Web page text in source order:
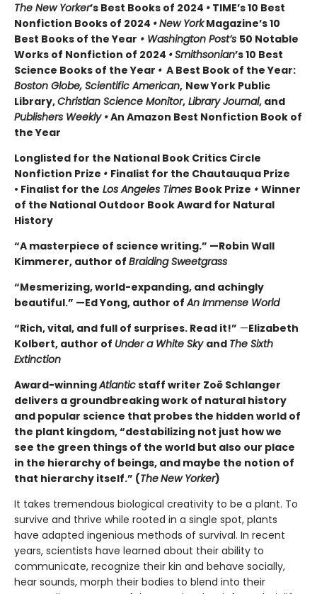
The New Yorker’s Best Books of 2024 • TIME’s 10 Best
Nonfiction Books of 2024 •New YorkMagazine’s 10
Best Books of the Year • Washington Post’s 50 Notable
Works of Nonfiction of 2024 •Smithsonian’s 10 Best
Science Books of the Year • A Best Book of the Year:
Boston Globe, Scientific American, New York Public
Library,Christian Science Monitor, Library Journal, and
Publishers Weekly •An Amazon Best Nonfiction Book of
the Year
Longlisted for the National Book Critics Circle
Nonfiction Prize • Finalist for the Chautauqua Prize
• Finalist for the Los Angeles Times Book Prize • Winner
of the National Outdoor Book Award for Natural
History
“A masterpiece of science writing.” —Robin Wall
Kimmerer, author of Braiding Sweetgrass
“Mesmerizing, world-expanding, and achingly
beautiful.” —Ed Yong, author ofAn Immense World
“Rich, vital, and full of surprises. Read it!” —Elizabeth
Kolbert, author of Under a White Sky and The Sixth
Extinction
Award-winningAtlanticstaff writer Zoë Schlanger
delivers a groundbreaking work of natural history
and popular science that probes the hidden world of
the plant kingdom, “destabilizing not just how we
see the green things of the world but also our place
in the hierarchy of beings, and maybe the notion of
that hierarchy itself.” (TheNew Yorker)
It takes tremendous biological creativity to be a plant. To
survive and thrive while rooted in a single spot, plants
have adapted ingenious methods of survival. In recent
years, scientists have learned about their ability to
communicate, recognize their kin and behave socially,
hear sounds, morph their bodies to blend into their